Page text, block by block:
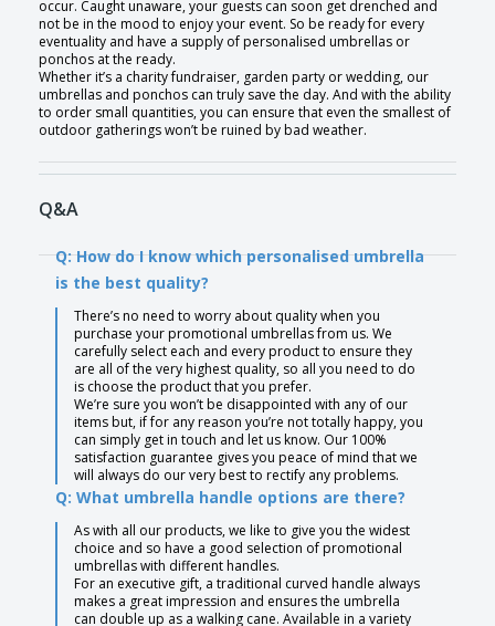
occur. Caught unaware, your guests can soon get drenched and
not be in the mood to enjoy your event. So be ready for every
eventuality and have a supply of personalised umbrellas or
ponchos at the ready.
Whether it’s a charity fundraiser, garden party or wedding, our
umbrellas and ponchos can truly save the day. And with the ability
to order small quantities, you can ensure that even the smallest of
outdoor gatherings won’t be ruined by bad weather.
Q&A
Q: How do I know which personalised umbrella
is the best quality?
There’s no need to worry about quality when you
purchase your promotional umbrellas from us. We
carefully select each and every product to ensure they
are all of the very highest quality, so all you need to do
is choose the product that you prefer.
We’re sure you won’t be disappointed with any of our
items but, if for any reason you’re not totally happy, you
can simply get in touch and let us know. Our 100%
satisfaction guarantee gives you peace of mind that we
will always do our very best to rectify any problems.
Q: What umbrella handle options are there?
As with all our products, we like to give you the widest
choice and so have a good selection of promotional
umbrellas with different handles.
For an executive gift, a traditional curved handle always
makes a great impression and ensures the umbrella
can double up as a walking cane. Available in a variety